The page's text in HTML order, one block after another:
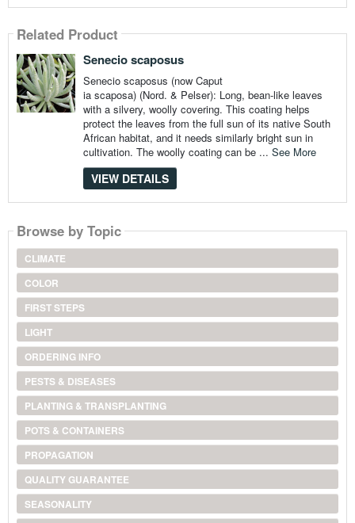
Related Product
Senecio scaposus
Senecio scaposus (now Caput
ia scaposa) (Nord. & Pelser): Long, bean-like leaves
with a silvery, woolly covering. This coating helps
protect the leaves from the full sun of its native South
African habitat, and it needs similarly bright sun in
cultivation. The woolly coating can be ... See More
VIEW DETAILS
Browse by Topic
CLIMATE
COLOR
FIRST STEPS
LIGHT
ORDERING INFO
PESTS & DISEASES
PLANTING & TRANSPLANTING
POTS & CONTAINERS
PROPAGATION
QUALITY GUARANTEE
SEASONALITY